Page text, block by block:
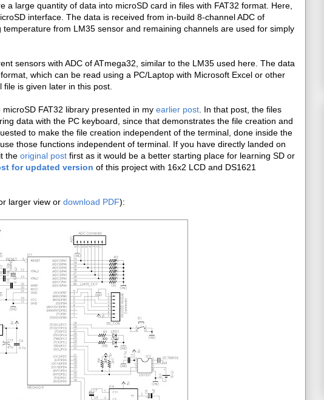
a large quantity of data into microSD card in files with FAT32 format. Here,
interface. The data is received from in-build 8-channel ADC of
from LM35 sensor and remaining channels are used for simply
sensors with ADC of ATmega32, similar to the LM35 used here. The data
which can be read using a PC/Laptop with Microsoft Excel or other
is given later in this post.
FAT32 library presented in my earlier post . In that post, the files
data with the PC keyboard, since that demonstrates the file creation and
to make the file creation independent of the terminal, done inside the
those functions independent of terminal. If you have directly landed on
the original post first as it would be a better starting place for learning SD or
for updated version of this project with 16x2 LCD and DS1621
larger view or download PDF):